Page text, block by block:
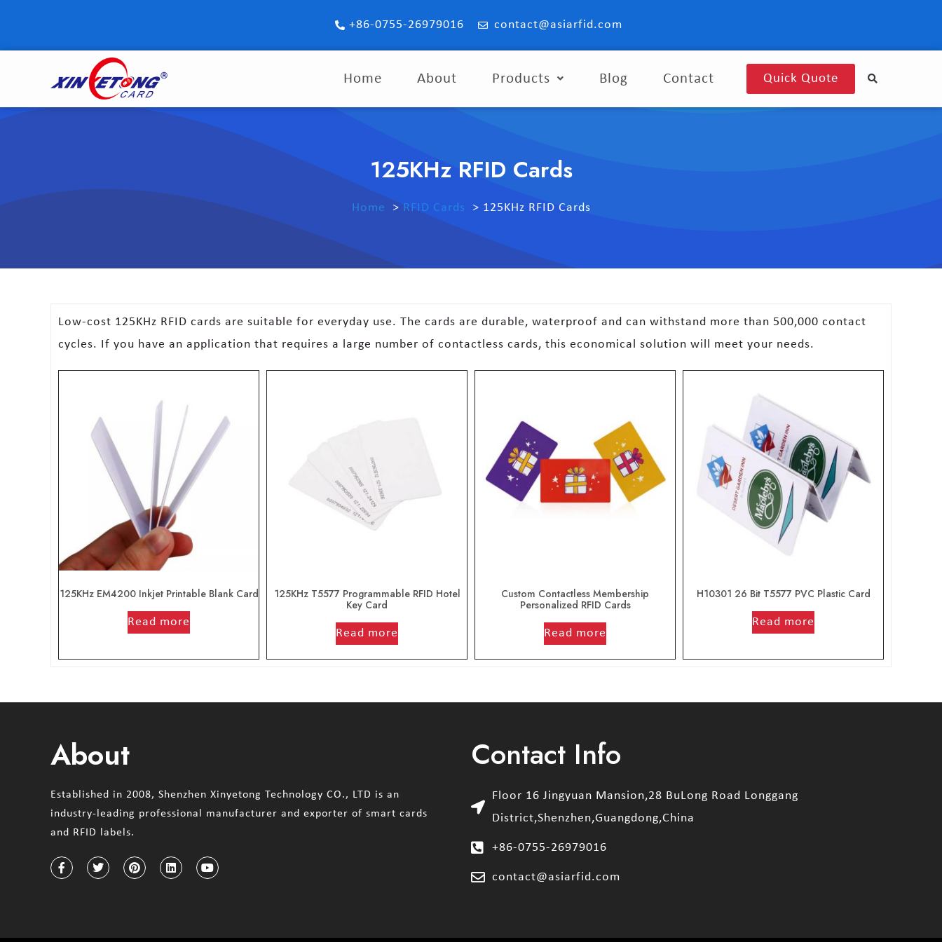
+86-0755-26979016 contact@asiarfid.com
Home About Products Blog Contact Quick Quote
125KHz RFID Cards
Home RFID Cards 125KHz RFID Cards
Low-cost 125KHz RFID cards are suitable for everyday use. The cards are durable, waterproof and can withstand more than 500,000 contact
cycles. If you have an application that requires a large number of contactless cards, this economical solution will meet your needs.
125KHz EM4200 Inkjet Printable Blank Card
Read more
125KHz T5577 Programmable RFID Hotel
Key Card
Read more
Custom Contactless Membership
Personalized RFID Cards
Read more
H10301 26 Bit T5577 PVC Plastic Card
Read more
About
Established in 2008, Shenzhen Xinyetong Technology CO., LTD is an
industry-leading professional manufacturer and exporter of smart cards
and RFID labels.
Contact Info
Floor 16 Jingyuan Mansion,28 BuLong Road Longgang
District,Shenzhen,Guangdong,China
+86-0755-26979016
contact@asiarfid.com